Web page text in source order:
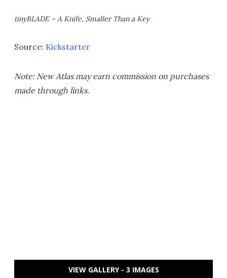
tinyBLADE – A Knife, Smaller Than a Key
Source: Kickstarter
Note: New Atlas may earn commission on purchases
made through links.
VIEW GALLERY - 3 IMAGES